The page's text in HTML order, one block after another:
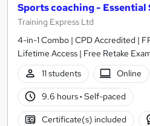
Sports coaching - Essential
Training Express Ltd
4-in-1 Combo | CPD Accredited |
Lifetime Access | Free Retake
11 students
Online
9.6 hours· Self-paced
Certificate(s) included